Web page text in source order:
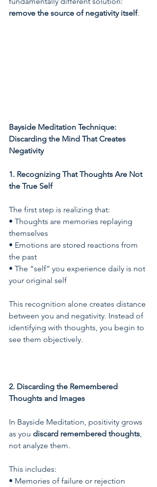
remove the source of negativity itself.
Bayside Meditation Technique:
Discarding the Mind That Creates
Negativity
1. Recognizing That Thoughts Are Not
the True Self
The first step is realizing that:
• Thoughts are memories replaying
themselves
• Emotions are stored reactions from
the past
• The “self” you experience daily is not
your original self
This recognition alone creates distance
between you and negativity. Instead of
identifying with thoughts, you begin to
see them objectively.
2. Discarding the Remembered
Thoughts and Images
In Bayside Meditation, positivity grows
as you discard remembered thoughts
not analyze them.
This includes:
• Memories of failure or rejection